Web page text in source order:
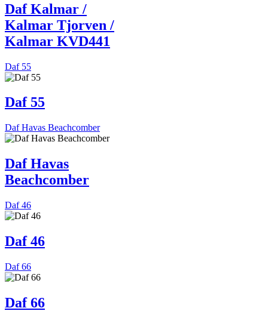
Daf Kalmar /
Kalmar Tjorven /
Kalmar KVD441
Daf 55
Daf 55
Daf Havas Beachcomber
Daf Havas
Beachcomber
Daf 46
Daf 46
Daf 66
Daf 66